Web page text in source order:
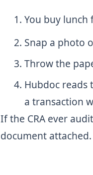
You buy lunch
Snap a photo
Throw the
Hubdoc reads
a transaction
If the CRA ever
document